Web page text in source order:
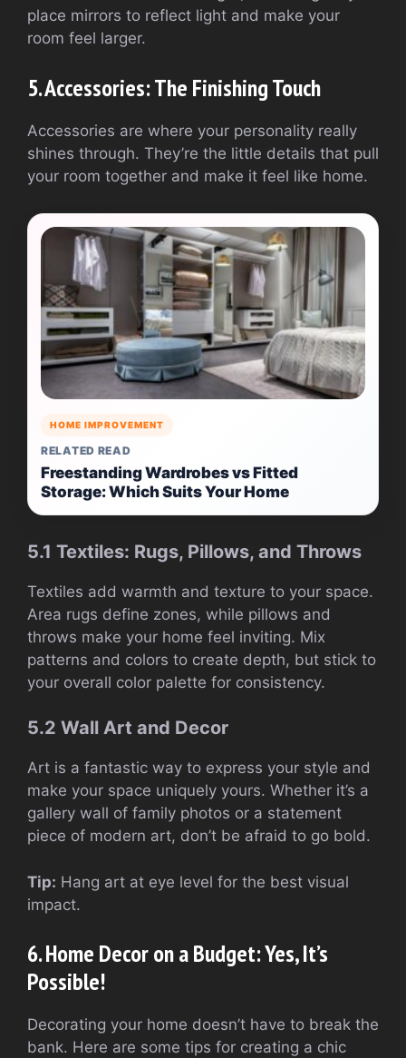
place mirrors to reflect light and make your
room feel larger.
5. Accessories: The Finishing Touch
Accessories are where your personality really
shines through. They’re the little details that pull
your room together and make it feel like home.
HOME IMPROVEMENT
RELATED READ
Freestanding Wardrobes vs Fitted
Storage: Which Suits Your Home
5.1 Textiles: Rugs, Pillows, and Throws
Textiles add warmth and texture to your space.
Area rugs define zones, while pillows and
throws make your home feel inviting. Mix
patterns and colors to create depth, but stick to
your overall color palette for consistency.
5.2 Wall Art and Decor
Art is a fantastic way to express your style and
make your space uniquely yours. Whether it’s a
gallery wall of family photos or a statement
piece of modern art, don’t be afraid to go bold.
Tip: Hang art at eye level for the best visual
impact.
6. Home Decor on a Budget: Yes, It’s
Possible!
Decorating your home doesn’t have to break the
bank. Here are some tips for creating a chic